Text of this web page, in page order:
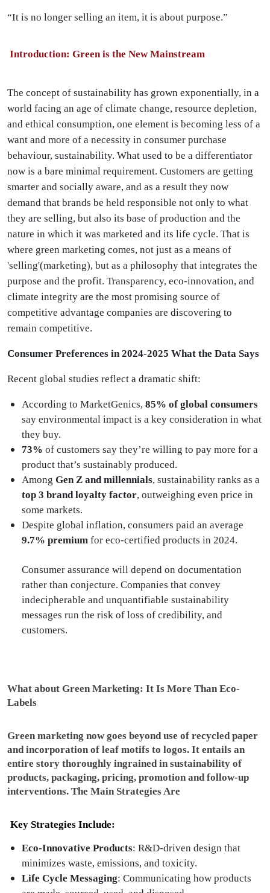
“It is no longer selling an item, it is about purpose.”
Introduction: Green is the New Mainstream
The concept of sustainability has grown exponentially, in a
world facing an age of climate change, resource depletion,
and ethical consumption, one element is becoming less of a
want and more of a necessity in consumer purchase
behaviour, sustainability. What used to be a differentiator
now is a bare minimal requirement. Customers are getting
smarter and socially aware, and as a result they now
demand that brands be held responsible not only to what
they are selling, but also its base of production and the
nature in which it was marketed and its life cycle. That is
where green marketing comes, not just as a means of
'selling'(marketing), but as a philosophy that integrates the
purpose and the profit. Transparency, eco-innovation, and
climate integrity are the most promising source of
competitive advantage companies are discovering to
remain competitive.
Consumer Preferences in 2024-2025 What the Data Says
Recent global studies reflect a dramatic shift:
According to MarketGenics, 85% of global consumers
say environmental impact is a key consideration in what
they buy.
73% of customers say they’re willing to pay more for a
product that’s sustainably produced.
Among Gen Z and millennials, sustainability ranks as a
top 3 brand loyalty factor, outweighing even price in
some markets.
Despite global inflation, consumers paid an average
9.7% premium for eco-certified products in 2024.
Consumer assurance will depend on documentation
rather than conjecture. Companies that convey
indecipherable and unquantifiable sustainability
messages run the risk of loss of credibility, and
customers.
What about Green Marketing: It Is More Than Eco-
Labels
Green marketing now goes beyond use of recycled paper
and incorporation of leaf motifs to logos. It entails an
entire story thoroughly ingrained in sustainability of
products, packaging, pricing, promotion and follow-up
interventions. The Main Strategies Are
Key Strategies Include:
Eco-Innovative Products: R&D-driven design that
minimizes waste, emissions, and toxicity.
Life Cycle Messaging: Communicating how products